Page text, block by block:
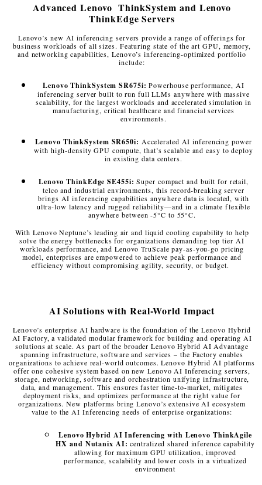
Advanced Lenovo ThinkSystem and Lenovo
ThinkEdge Servers
Lenovo’s new AI inferencing servers provide a range of offerings for
business workloads of all sizes. Featuring state of the art GPU, memory,
and networking capabilities, Lenovo’s inferencing-optimized portfolio
include:
Lenovo ThinkSystem SR675i: Powerhouse performance, AI
inferencing server built to run full LLMs anywhere with massive
scalability, for the largest workloads and accelerated simulation in
manufacturing, critical healthcare and financial services
environments.
Lenovo ThinkSystem SR650i: Accelerated AI inferencing power
with high-density GPU compute, that’s scalable and easy to deploy
in existing data centers.
Lenovo ThinkEdge SE455i: Super compact and built for retail,
telco and industrial environments, this record-breaking server
brings AI inferencing capabilities anywhere data is located, with
ultra-low latency and rugged reliability—and in a climate flexible
anywhere between -5°C to 55°C.
With Lenovo Neptune’s leading air and liquid cooling capability to help
solve the energy bottlenecks for organizations demanding top tier AI
workloads performance, and Lenovo TruScale pay-as-you-go pricing
model, enterprises are empowered to achieve peak performance and
efficiency without compromising agility, security, or budget.
AI Solutions with Real-World Impact
Lenovo’s enterprise AI hardware is the foundation of the Lenovo Hybrid
AI Factory, a validated modular framework for building and operating AI
solutions at scale. As part of the broader Lenovo Hybrid AI Advantage
spanning infrastructure, software and services – the Factory enables
organizations to achieve real-world outcomes. Lenovo Hybrid AI platforms
offer one cohesive system based on new Lenovo AI Inferencing servers,
storage, networking, software and orchestration unifying infrastructure,
data, and management. This ensures faster time-to-market, mitigates
deployment risks, and optimizes performance at the right value for
organizations. New platforms bring Lenovo’s extensive AI ecosystem
value to the AI Inferencing needs of enterprise organizations:
Lenovo Hybrid AI Inferencing with Lenovo ThinkAgile
HX and Nutanix AI: centralized shared inference capability
allowing for maximum GPU utilization, improved
performance, scalability and lower costs in a virtualized
environment